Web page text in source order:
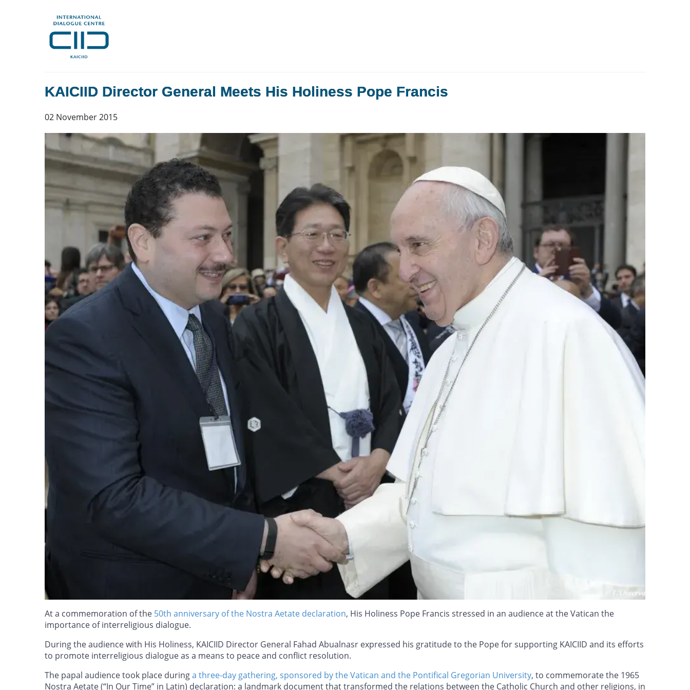
KAICIID Director General Meets His Holiness Pope Francis
02 November 2015
At a commemoration of the 50th anniversary of the Nostra Aetate declaration, His Holiness Pope Francis stressed in an audience at the Vatican the
importance of interreligious dialogue.
During the audience with His Holiness, KAICIID Director General Fahad Abualnasr expressed his gratitude to the Pope for supporting KAICIID and its efforts
to promote interreligious dialogue as a means to peace and conflict resolution.
The papal audience took place duringa three-day gathering, sponsored by the Vatican and the Pontifical Gregorian University, to commemorate the 1965
Nostra Aetate (“In Our Time” in Latin) declaration: a landmark document that transformed the relations between the Catholic Church and other religions, in